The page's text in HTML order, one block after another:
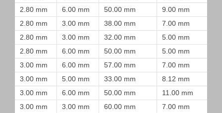
2.80 mm
6.00 mm 50.00 mm 9.00 mm
2.80 mm
3.00 mm 38.00 mm 7.00 mm
2.80 mm
3.00 mm 32.00 mm 5.00 mm
2.80 mm
6.00 mm 50.00 mm 5.00 mm
3.00 mm
6.00 mm 57.00 mm 7.00 mm
3.00 mm
5.00 mm 33.00 mm 8.12 mm
3.00 mm
6.00 mm 50.00 mm 11.00 mm
3.00 mm
3.00 mm 60.00 mm 7.00 mm